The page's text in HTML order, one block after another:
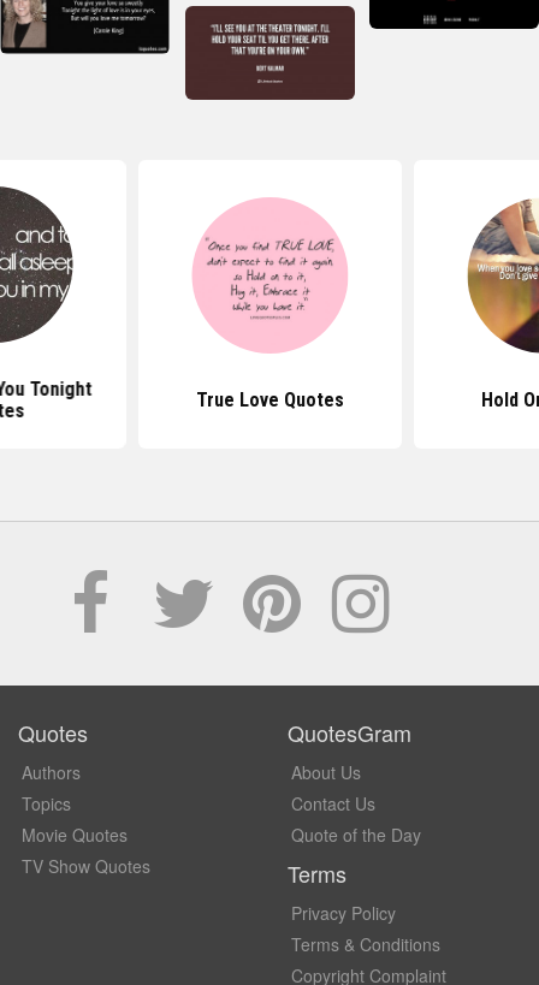
Tonight
True Love Quotes Hold
Quotes
Authors
Topics
Movie Quotes
TV Show Quotes
QuotesGram
About Us
Contact Us
Quote of the Day
Terms
Privacy Policy
Terms & Conditions
Copyright Complaint